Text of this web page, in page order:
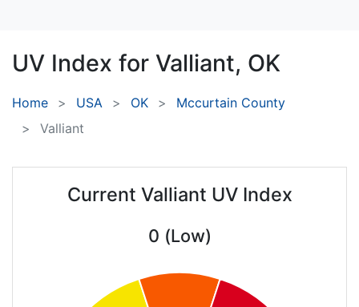
UV Index for Valliant, OK
Home USA OK
Mccurtain County
Valliant
Current Valliant UV Index
0 (Low)